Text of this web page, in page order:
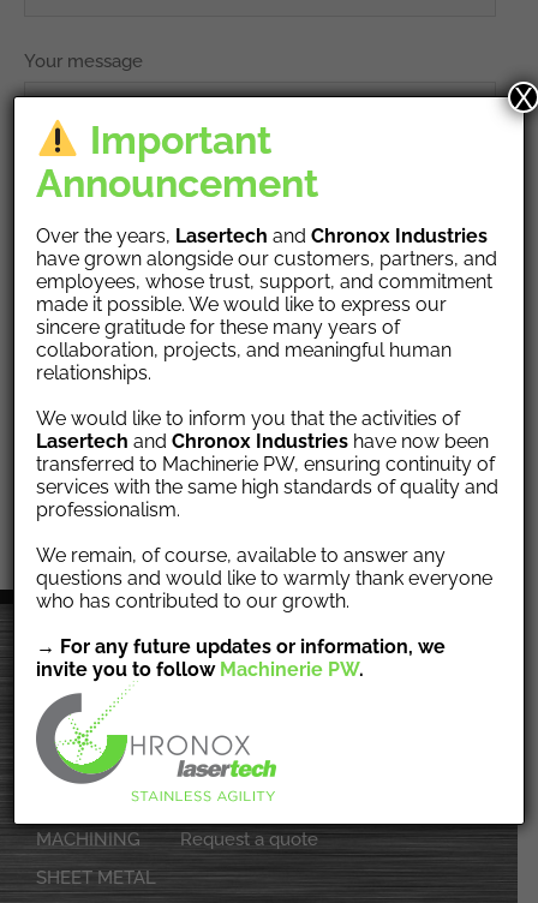
Your message
Upload your vCARD, or PDF, DOC file
NAVIGATION
Home
MACHINING
SHEET METAL
Achievements
Contact
Request a quote
Important
Announcement
Over the years, Lasertech andChronox Industries
have grown alongside our customers, partners, and
employees, whose trust, support, and commitment
made it possible. We would like to express our
sincere gratitude for these many years of
collaboration, projects, and meaningful human
relationships.
We would like to inform you that the activities of
Lasertech andChronox Industries have now been
transferred to Machinerie PW, ensuring continuity of
services with the same high standards of quality and
professionalism.
We remain, of course, available to answer any
questions and would like to warmly thank everyone
who has contributed to our growth.
→ For any future updates or information, we
invite you to follow Machinerie PW.
X